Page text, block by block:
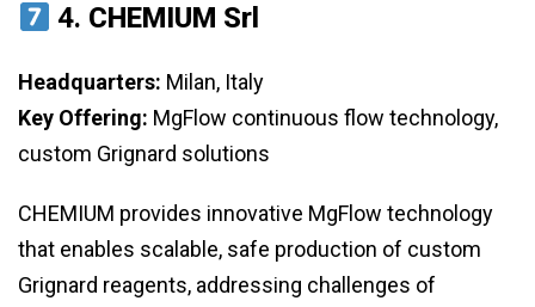
4. CHEMIUM Srl
Headquarters: Milan, Italy
Key Offering: MgFlow continuous flow technology,
custom Grignard solutions
CHEMIUM provides innovative MgFlow technology
that enables scalable, safe production of custom
Grignard reagents, addressing challenges of